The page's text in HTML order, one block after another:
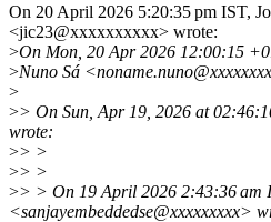
On 20 April 2026 5:20:35 pm IST,
<jic23@xxxxxxxxxx> wrote:
>On Mon, 20 Apr 2026 12:00:15
>Nuno Sá
>
>> On Sun, Apr 19, 2026 at
wrote:
>> >
>> >
>> > On 19 April 2026 2:43:36 am
<sanjayembeddedse@xxxxxxxxx>